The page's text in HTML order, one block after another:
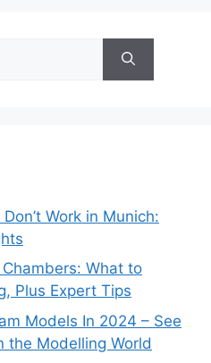
Work in Munich:
What to
Plus Expert Tips
Models In 2024 – See
the Modelling World